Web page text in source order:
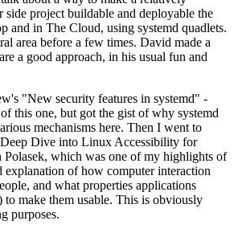
project buildable and deployable the
and in The Cloud, using systemd quadlets.
area before a few times. David made a
a good approach, in his usual fun and
"New security features in systemd" -
this one, but got the gist of why systemd
mechanisms here. Then I went to
Dive into Linux Accessibility for
which was one of my highlights of
explanation of how computer interaction
and what properties applications
to make them usable. This is obviously
purposes.